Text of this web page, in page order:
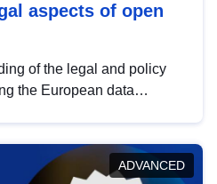
aspects of open
of the legal and policy
the European data
in this policy
and promoting the
ADVANCED